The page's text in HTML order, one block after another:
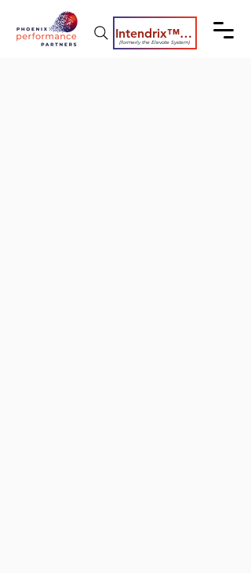
Intendrix™ Coaching System
(formerly the Elevate System)